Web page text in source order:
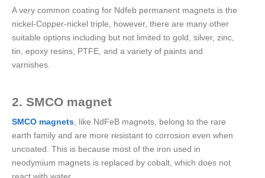
A very common coating for Ndfeb permanent magnets is the
nickel-Copper-nickel triple, however, there are many other
suitable options including but not limited to gold, silver, zinc,
tin, epoxy resins, PTFE, and a variety of paints and
varnishes.
2. SMCO magnet
SMCO magnets , like NdFeB magnets, belong to the rare
earth family and are more resistant to corrosion even when
uncoated. This is because most of the iron used in
neodymium magnets is replaced by cobalt, which does not